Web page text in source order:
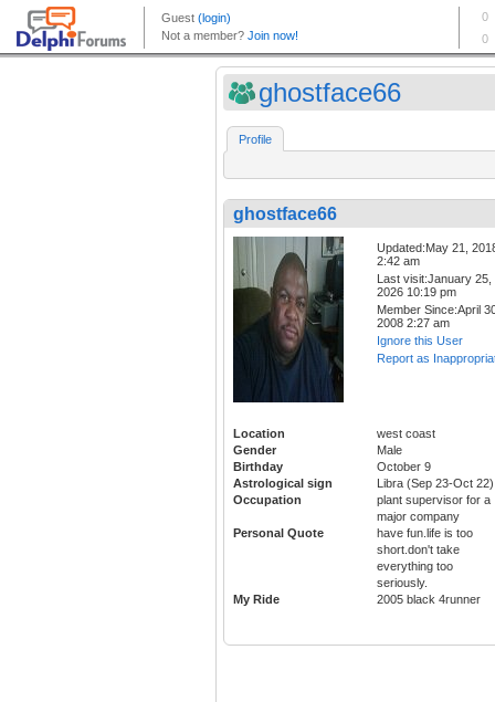
ghostface66
Profile
ghostface66
Updated:May 21,
2:42 am
Last visit:January 25,
2026 10:19 pm
Member Since:April
2008 2:27 am
Ignore this User
Report as
Location
west coast
Gender
Male
Birthday
October 9
Astrological sign
Libra (Sep 23-Oct 22)
Occupation
plant supervisor for a
major company
Personal Quote
have fun.life is too
short.don't take
everything too
seriously.
My Ride
2005 black 4runner